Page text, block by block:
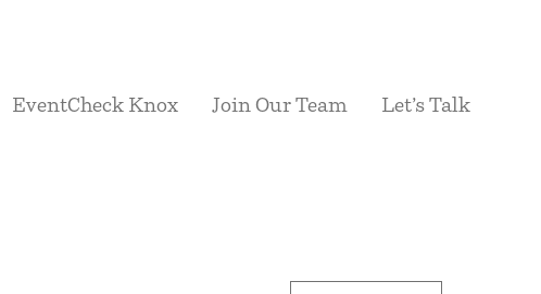
EventCheck Knox Join Our Team Let’s Talk